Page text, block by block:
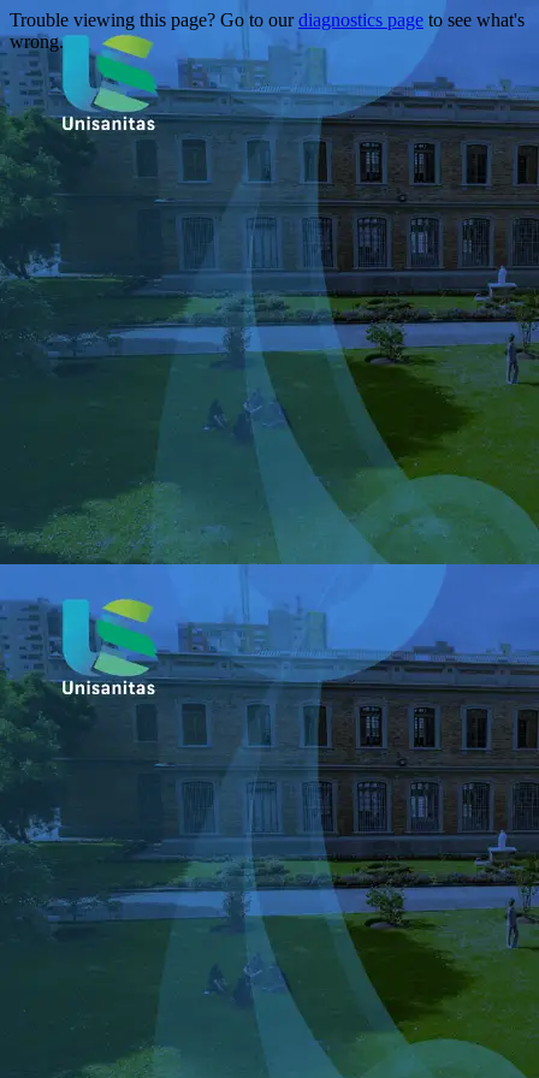
Trouble viewing this page? Go to ourdiagnostics page to see what's
wrong.